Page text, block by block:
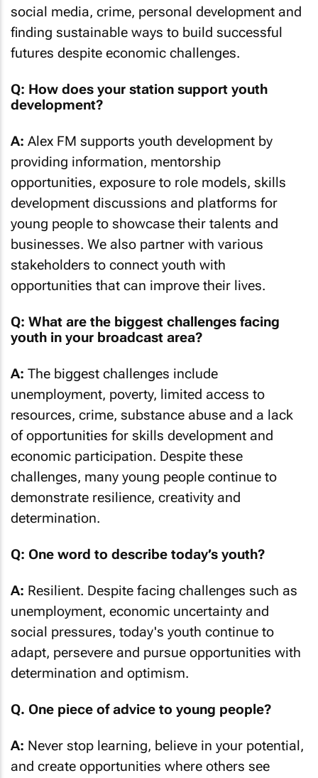
social media, crime, personal development and
finding sustainable ways to build successful
futures despite economic challenges.
Q: How does your station support youth
development?
A: Alex FM supports youth development by
providing information, mentorship
opportunities, exposure to role models, skills
development discussions and platforms for
young people to showcase their talents and
businesses. We also partner with various
stakeholders to connect youth with
opportunities that can improve their lives.
Q: What are the biggest challenges facing
youth in your broadcast area?
A: The biggest challenges include
unemployment, poverty, limited access to
resources, crime, substance abuse and a lack
of opportunities for skills development and
economic participation. Despite these
challenges, many young people continue to
demonstrate resilience, creativity and
determination.
Q: One word to describe today’s youth?
A: Resilient. Despite facing challenges such as
unemployment, economic uncertainty and
social pressures, today's youth continue to
adapt, persevere and pursue opportunities with
determination and optimism.
Q. One piece of advice to young people?
A: Never stop learning, believe in your potential,
and create opportunities where others see